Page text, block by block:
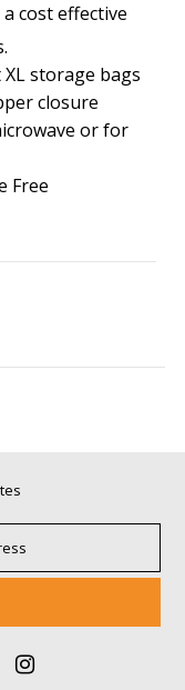
cost effective
XL storage bags
closure
or for
Free